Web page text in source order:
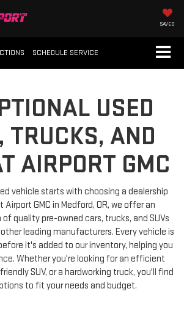
SAVED
SCHEDULE SERVICE
USED
TRUCKS, AND
AIRPORT GMC
vehicle starts with choosing a dealership
GMC in Medford, OR, we offer an
quality pre-owned cars, trucks, and SUVs
leading manufacturers. Every vehicle is
it's added to our inventory, helping you
Whether you're looking for an efficient
SUV, or a hardworking truck, you'll find
to fit your needs and budget.